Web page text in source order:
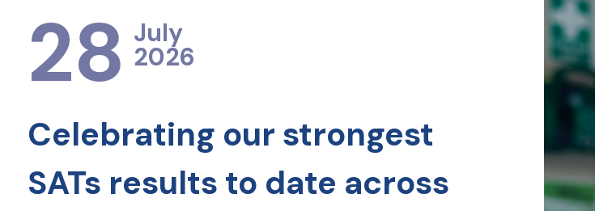
28 July
2026
Celebrating our strongest
SATs results to date across